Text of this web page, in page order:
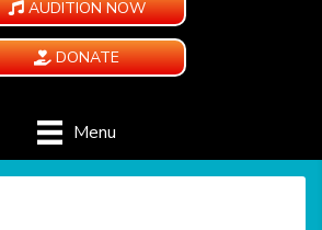
AUDITION NOW
DONATE
Menu